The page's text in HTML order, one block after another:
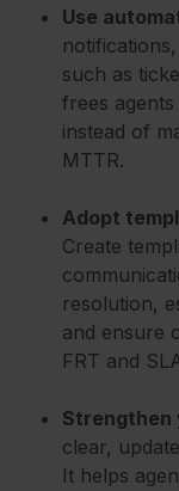
Use
such as
frees
instead of
MTTR.
Adopt
Create
resolution,
and ensure
FRT and
Strengthen
clear,
It helps